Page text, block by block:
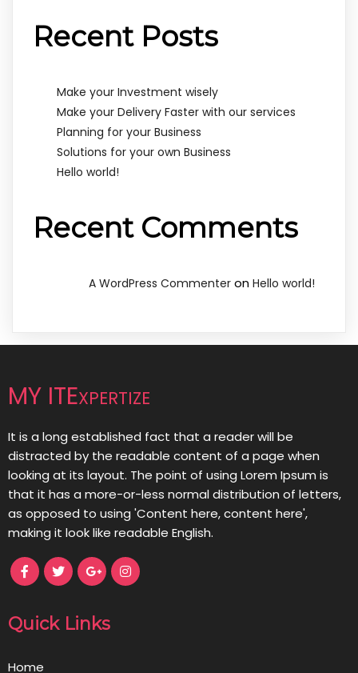
Recent Posts
Make your Investment wisely
Make your Delivery Faster with our services
Planning for your Business
Solutions for your own Business
Hello world!
Recent Comments
A WordPress Commenter on Hello world!
MY ITExpertize
It is a long established fact that a reader will be
distracted by the readable content of a page when
looking at its layout. The point of using Lorem Ipsum is
that it has a more-or-less normal distribution of letters,
as opposed to using 'Content here, content here',
making it look like readable English.
Quick Links
Home